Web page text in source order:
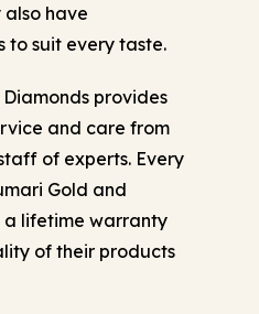
have
to suit every taste.
provides
and care from
of experts. Every
Gold and
a lifetime warranty
of their products